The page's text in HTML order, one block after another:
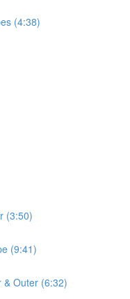
(4:38)
(3:50)
(9:41)
& Outer (6:32)